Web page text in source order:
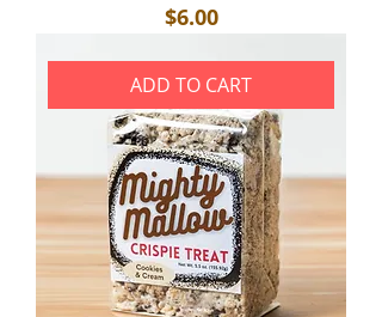
Price
$6.00
ADD TO CART